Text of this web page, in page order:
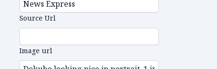
Source Url
Image url